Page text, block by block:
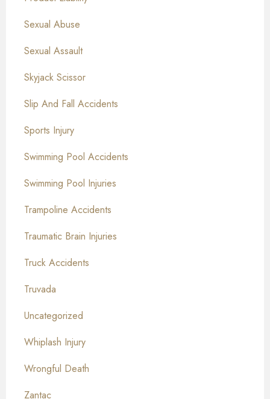
Sexual Abuse
Sexual Assault
Skyjack Scissor
Slip And Fall Accidents
Sports Injury
Swimming Pool Accidents
Swimming Pool Injuries
Trampoline Accidents
Traumatic Brain Injuries
Truck Accidents
Truvada
Uncategorized
Whiplash Injury
Wrongful Death
Zantac